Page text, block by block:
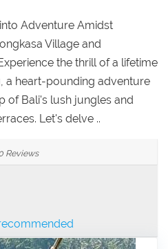
Adventure Amidst
Village and
the thrill of a lifetime
a heart-pounding adventure
of Bali's lush jungles and
Let's delve ..
Reviews